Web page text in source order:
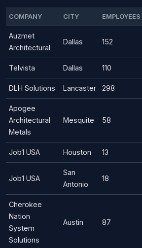
COMPANY CITY EMPLOYEES
Auzmet
Architectural
Dallas 152
Telvista Dallas 110
DLH Solutions Lancaster 298
Apogee
Architectural
Metals
Mesquite 58
Job1 USA Houston 13
Job1 USA
San
Antonio
18
Cherokee
Nation
System
Solutions
Austin 87